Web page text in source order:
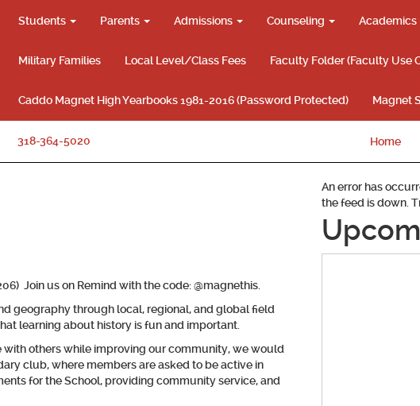
Students Parents Admissions Counseling Academics
Military Families Local Level/Class Fees Faculty Folder (Faculty Use
Caddo Magnet High Yearbooks 1981-2016 (Password Protected) Magnet
318-364-5020 Home
Join us on Remind with the code: @magnethis.
geography through local, regional, and global field
learning about history is fun and important.
others while improving our community, we would
club, where members are asked to be active in
for the School, providing community service, and
An error has
the feed is down.